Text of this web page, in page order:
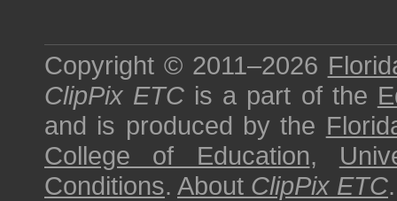
Copyright © 2011–2026
ClipPix ETC is a part of the
and is produced by the
College of Education,
Conditions. About ClipPix ETC.